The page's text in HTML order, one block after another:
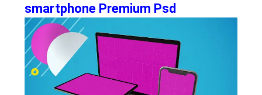
smartphone Premium Psd